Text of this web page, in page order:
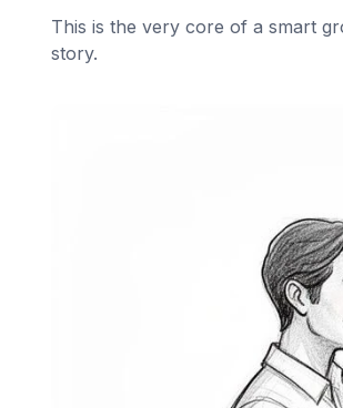
This is the very core of a smart
story.